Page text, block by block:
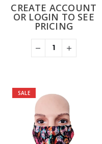
CREATE ACCOUNT
OR LOGIN TO SEE
PRICING
SALE